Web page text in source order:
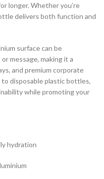
longer. Whether you’re
delivers both function and
surface can be
message, making it a
and premium corporate
disposable plastic bottles,
while promoting your
hydration